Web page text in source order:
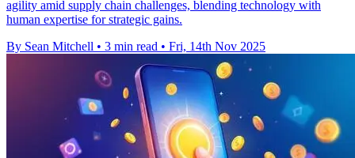
agility amid supply chain challenges, blending technology with
human expertise for strategic gains.
By Sean Mitchell • 3 min read • Fri, 14th Nov 2025